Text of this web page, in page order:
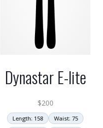
Dynastar E-lite
$200
Length: 158
Waist: 75